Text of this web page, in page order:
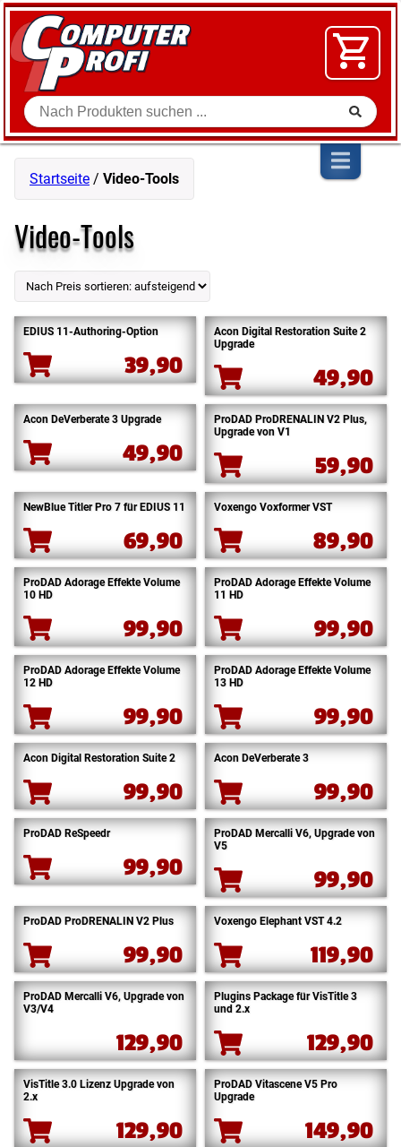
Zum Inhalt springen
Suche
SOFTWARE
VIDEO
SHOP
Startseite / Video-Tools
Video-Tools
EDIUS 11-Authoring-Option
39,90
Acon Digital Restoration Suite 2
Upgrade
49,90
Acon DeVerberate 3 Upgrade
49,90
ProDAD ProDRENALIN V2 Plus,
Upgrade von V1
59,90
NewBlue Titler Pro 7 für EDIUS 11
69,90
Voxengo Voxformer VST
89,90
ProDAD Adorage Effekte Volume
10 HD
99,90
ProDAD Adorage Effekte Volume
11 HD
99,90
ProDAD Adorage Effekte Volume
12 HD
99,90
ProDAD Adorage Effekte Volume
13 HD
99,90
Acon Digital Restoration Suite 2
99,90
Acon DeVerberate 3
99,90
ProDAD ReSpeedr
99,90
ProDAD Mercalli V6, Upgrade von
V5
99,90
ProDAD ProDRENALIN V2 Plus
99,90
Voxengo Elephant VST 4.2
119,90
ProDAD Mercalli V6, Upgrade von
V3/V4
129,90
Plugins Package für VisTitle 3
und 2.x
129,90
VisTitle 3.0 Lizenz Upgrade von
2.x
129,90
ProDAD Vitascene V5 Pro
Upgrade
149,90